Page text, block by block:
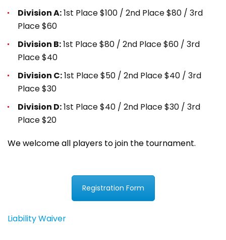
Division A:1st Place $100 / 2nd Place $80 / 3rd
Place $60
Division B:1st Place $80 / 2nd Place $60 / 3rd
Place $40
Division C:1st Place $50 / 2nd Place $40 / 3rd
Place $30
Division D:1st Place $40 / 2nd Place $30 / 3rd
Place $20
We welcome all players to join the tournament.
Registration Form
Liability Waiver